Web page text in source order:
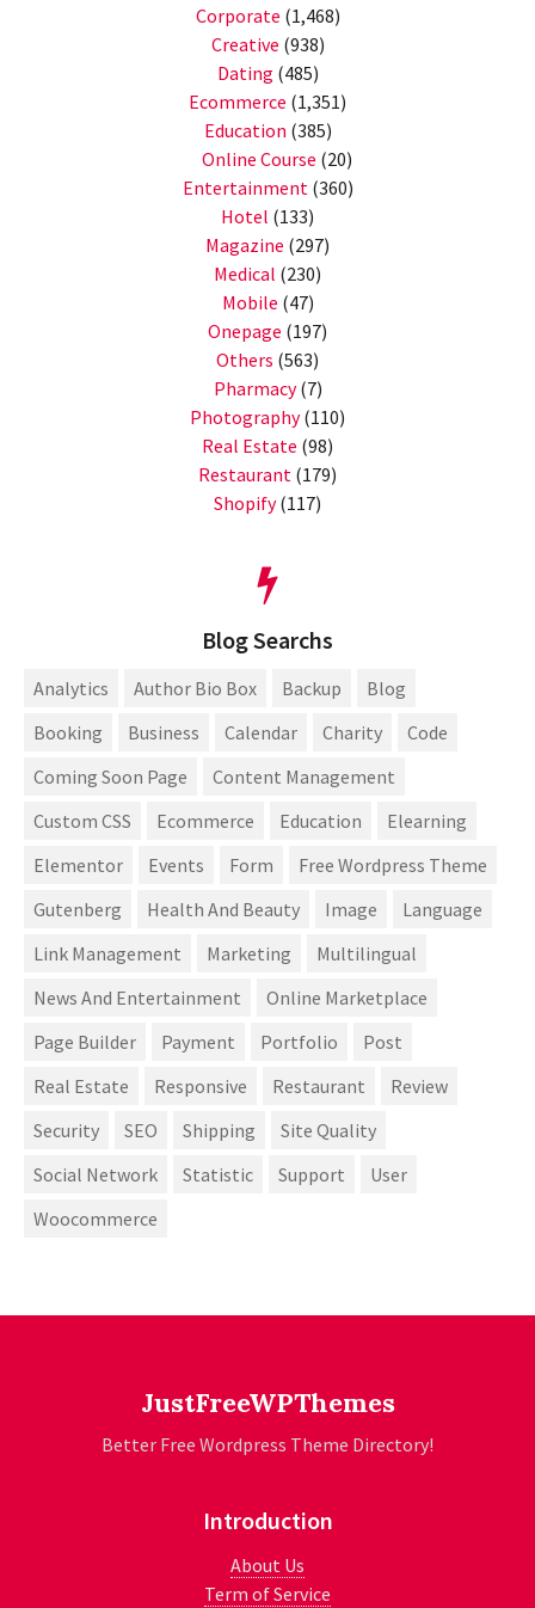
Corporate (1,468)
Creative (938)
Dating (485)
Ecommerce (1,351)
Education (385)
Online Course (20)
Entertainment (360)
Hotel (133)
Magazine (297)
Medical (230)
Mobile (47)
Onepage (197)
Others (563)
Pharmacy(7)
Photography(110)
Real Estate (98)
Restaurant (179)
Shopify(117)
Blog Searchs
Analytics Author Bio Box Backup
Blog
Booking
Business Calendar Charity
Code
Coming Soon Page
Content Management
Custom CSS
Ecommerce Education
Elearning
Elementor
Events Form
Free Wordpress Theme
Gutenberg
Health And Beauty Image
Language
Link Management
Marketing
Multilingual
News And Entertainment
Online Marketplace
Page Builder
Payment Portfolio
Post
Real Estate
Responsive Restaurant
Review
Security
SEO Shipping
Site Quality
Social Network
Statistic Support
User
Woocommerce
JustFreeWPThemes
Better Free Wordpress Theme Directory!
Introduction
About Us
Term of Service